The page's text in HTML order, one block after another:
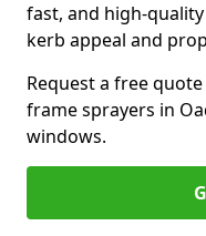
fast, and high-
kerb appeal and
Request a free
frame sprayers in
windows.